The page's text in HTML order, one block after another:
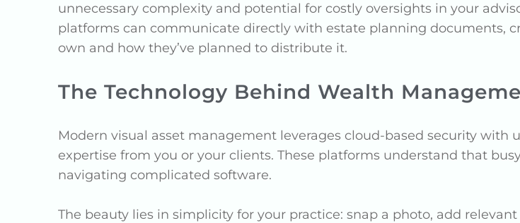
unnecessary complexity and potential for costly oversights in your
platforms can communicate directly with estate planning documents,
own and how they’ve planned to distribute it.
The Technology Behind Wealth
Modern visual asset management leverages cloud-based security with
expertise from you or your clients. These platforms understand that
navigating complicated software.
The beauty lies in simplicity for your practice: snap a photo, add